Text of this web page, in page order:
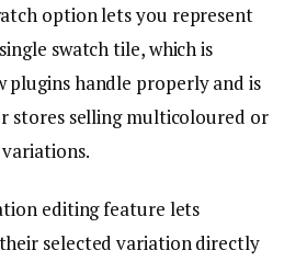
option lets you represent
swatch tile, which is
plugins handle properly and is
stores selling multicoloured or
editing feature lets
selected variation directly